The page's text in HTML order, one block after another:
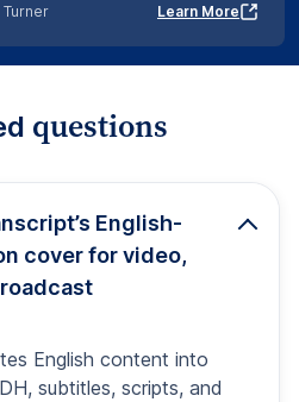
Turner
Learn More
questions
English-
cover for video,
English content into
subtitles, scripts, and